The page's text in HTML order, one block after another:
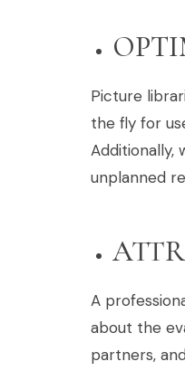
Picture
the fly for
unplanned
A
about the
partners,